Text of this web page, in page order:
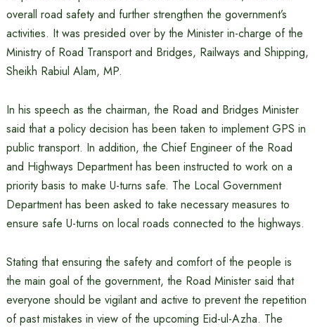
overall road safety and further strengthen the government’s
activities. It was presided over by the Minister in-charge of the
Ministry of Road Transport and Bridges, Railways and Shipping,
Sheikh Rabiul Alam, MP.
In his speech as the chairman, the Road and Bridges Minister
said that a policy decision has been taken to implement GPS in
public transport. In addition, the Chief Engineer of the Road
and Highways Department has been instructed to work on a
priority basis to make U-turns safe. The Local Government
Department has been asked to take necessary measures to
ensure safe U-turns on local roads connected to the highways.
Stating that ensuring the safety and comfort of the people is
the main goal of the government, the Road Minister said that
everyone should be vigilant and active to prevent the repetition
of past mistakes in view of the upcoming Eid-ul-Azha. The